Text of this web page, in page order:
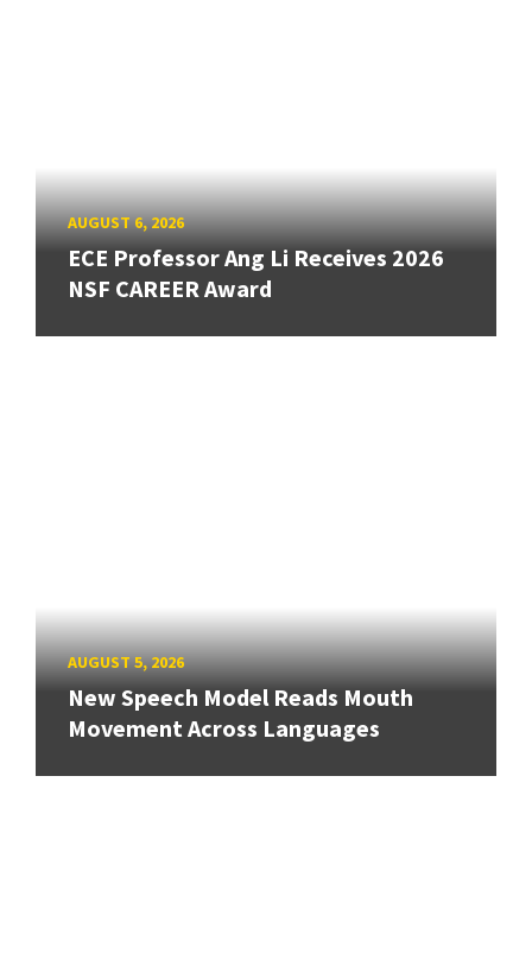
AUGUST 6, 2026
ECE Professor Ang Li Receives 2026
NSF CAREER Award
AUGUST 5, 2026
New Speech Model Reads Mouth
Movement Across Languages